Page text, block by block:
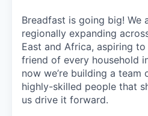
Breadfast is going big! We
regionally expanding
East and Africa, aspiring
friend of every household
now we’re building a team
highly-skilled people that
us drive it forward.